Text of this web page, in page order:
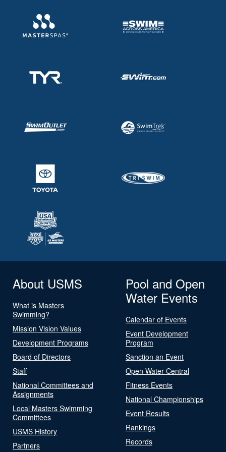
About USMS
What is Masters
Swimming?
Mission Vision Values
Development Programs
Board of Directors
Staff
National Committees and
Assignments
Local Masters Swimming
Committees
USMS History
Partners
Pool and Open
Water Events
Calendar of Events
Event Development
Program
Sanction an Event
Open Water Central
Fitness Events
National Championships
Event Results
Rankings
Records